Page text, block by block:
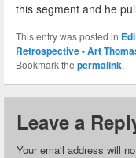
this segment and he
This entry was posted in
Retrospective - Art
Bookmark the permalink.
Leave a
Your email address will